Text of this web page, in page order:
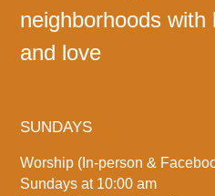
neighborhoods with
and love
SUNDAYS
Worship (In-person &
Sundays at 10:00 am